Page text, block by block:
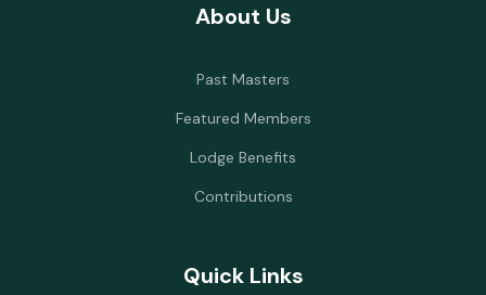
About Us
Past Masters
Featured Members
Lodge Benefits
Contributions
Quick Links